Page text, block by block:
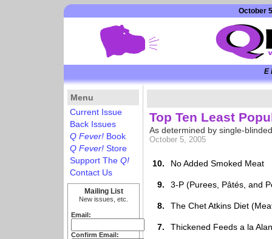
October
E
Top Ten Least
As determined by single-
October 5, 2005
10. No Added Smoked Meat
9. 3-P (Purees, Pâtés, and
8. The Chet Atkins Diet
7. Thickened Feeds a la
Menu
Current Issue
Back Issues
Q Fever! Book
Q Fever! Store
Support The Q!
Contact Us
Mailing List
New issues, etc.
Email:
Confirm Email: